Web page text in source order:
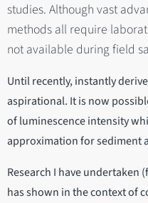
studies. Although vast
methods all require
not available during field
Until recently, instantly
aspirational. It is now
of luminescence intensity
approximation for sediment
Research I have undertaken
has shown in the context of